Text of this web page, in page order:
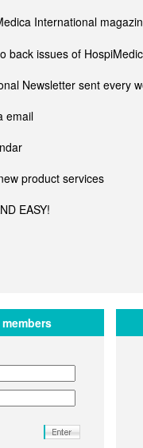
International
back issues of
Newsletter sent every
email
product services
EASY!